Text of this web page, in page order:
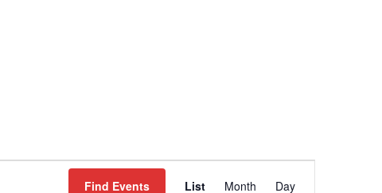
Find Events List Month Day